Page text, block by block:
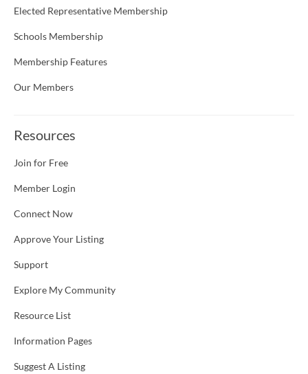
Elected Representative Membership
Schools Membership
Membership Features
Our Members
Resources
Join for Free
Member Login
Connect Now
Approve Your Listing
Support
Explore My Community
Resource List
Information Pages
Suggest A Listing